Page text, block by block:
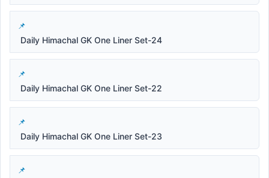
Daily Himachal GK One Liner Set-24
Daily Himachal GK One Liner Set-22
Daily Himachal GK One Liner Set-23